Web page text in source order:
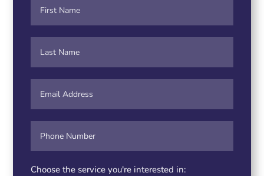
Choose the service you're interested in: